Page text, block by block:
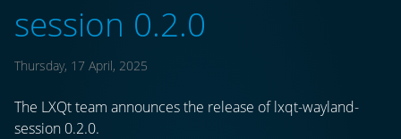
session 0.2.0
Thursday, 17 April, 2025
The LXQt team announces the release of lxqt-wayland-
session 0.2.0.